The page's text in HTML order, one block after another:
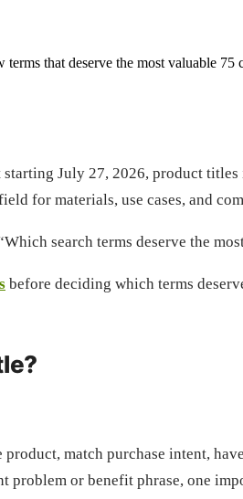
that deserve the most valuable 75
July 27, 2026, product
for materials, use cases, and
search terms deserve the
before deciding which terms
match purchase intent,
or benefit phrase, one